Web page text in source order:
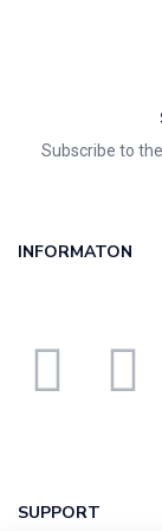
Subscribe to
INFORMATON
SUPPORT